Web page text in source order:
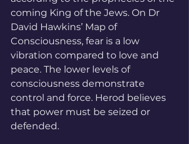
coming King of the Jews. On Dr
David Hawkins’ Map of
Consciousness, fear is a low
vibration compared to love and
peace. The lower levels of
consciousness demonstrate
control and force. Herod believes
that power must be seized or
defended.